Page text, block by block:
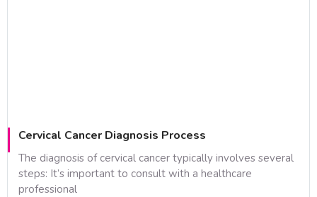
Cervical Cancer Diagnosis Process
The diagnosis of cervical cancer typically involves several
steps: It’s important to consult with a healthcare
professional